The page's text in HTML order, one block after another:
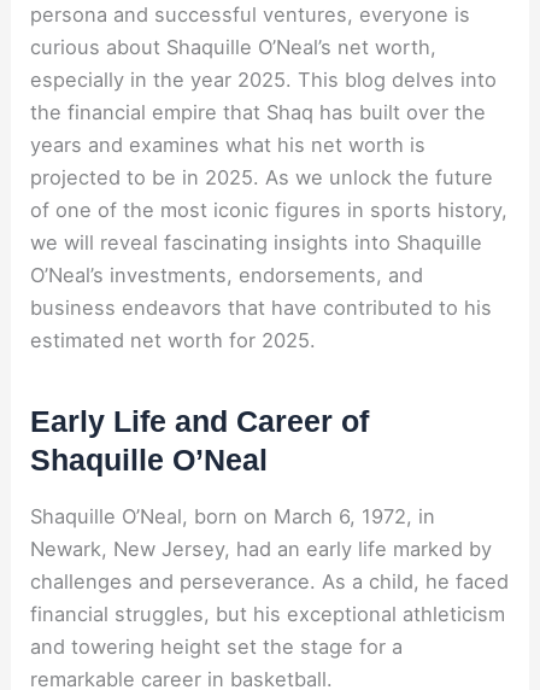
persona and successful ventures, everyone is
curious about Shaquille O’Neal’s net worth,
especially in the year 2025. This blog delves into
the financial empire that Shaq has built over the
years and examines what his net worth is
projected to be in 2025. As we unlock the future
of one of the most iconic figures in sports history,
we will reveal fascinating insights into Shaquille
O’Neal’s investments, endorsements, and
business endeavors that have contributed to his
estimated net worth for 2025.
Early Life and Career of
Shaquille O’Neal
Shaquille O’Neal, born on March 6, 1972, in
Newark, New Jersey, had an early life marked by
challenges and perseverance. As a child, he faced
financial struggles, but his exceptional athleticism
and towering height set the stage for a
remarkable career in basketball.